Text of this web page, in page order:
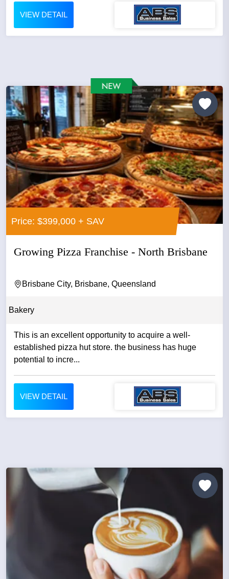
VIEW DETAIL
Price: $399,000 + SAV
Growing Pizza Franchise - North Brisbane
Brisbane City, Brisbane, Queensland
Bakery
This is an excellent opportunity to acquire a well-
established pizza hut store. the business has huge
potential to incre...
VIEW DETAIL